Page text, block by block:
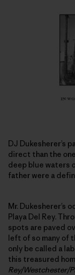
DJ Dukesherer’s
direct than the
deep blue waters
father were a
Mr. Dukesherer’s
Playa Del Rey.
spots are paved
left of so many of
only be called a
this treasured
Rey/Westchester/